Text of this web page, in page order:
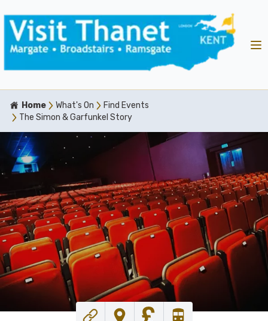
Home What's On
Find Events
The Simon & Garfunkel Story